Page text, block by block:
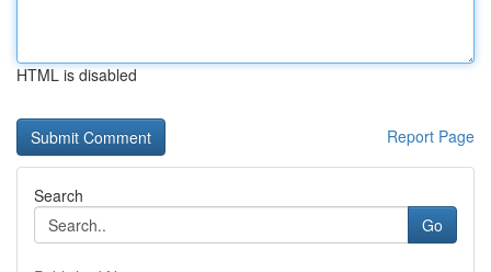
HTML is disabled
Report Page
Search
Go